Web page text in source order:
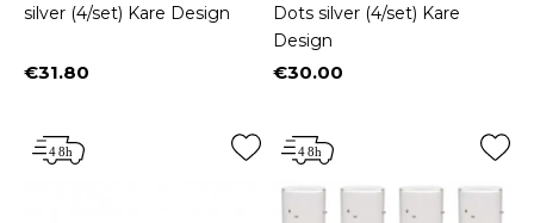
silver (4/set) Kare Design
Price
€31.80
Dots silver (4/set) Kare
Design
Price
€30.00